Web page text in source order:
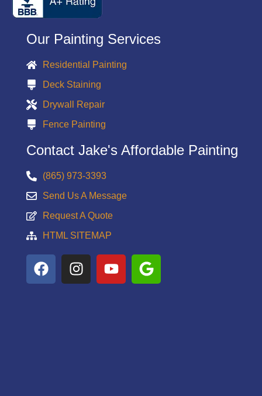
Our Painting Services
Residential Painting
Deck Staining
Drywall Repair
Fence Painting
Contact Jake's Affordable Painting
(865) 973-3393
Send Us A Message
Request A Quote
HTML SITEMAP